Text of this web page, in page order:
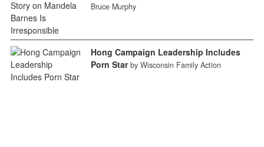
Bruce Murphy
Hong Campaign Leadership Includes
Porn Star by Wisconsin Family Action